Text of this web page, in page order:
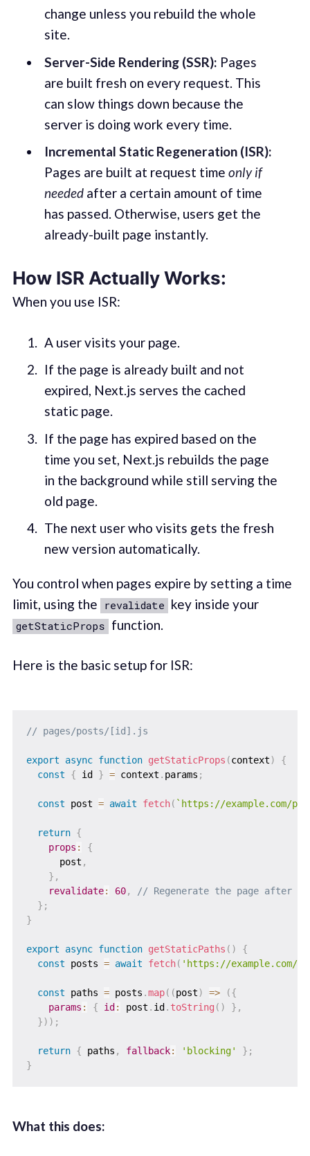
change unless you rebuild the whole
site.
Server-Side Rendering (SSR): Pages
are built fresh on every request. This
can slow things down because the
server is doing work every time.
Incremental Static Regeneration (ISR):
Pages are built at request time only if
neededafter a certain amount of time
has passed. Otherwise, users get the
already-built page instantly.
How ISR Actually Works:
When you use ISR:
A user visits your page.
If the page is already built and not
expired, Next.js serves the cached
static page.
If the page has expired based on the
time you set, Next.js rebuilds the page
in the background while still serving the
old page.
The next user who visits gets the fresh
new version automatically.
You control when pages expire by setting a time
limit, using the revalidate key inside your
getStaticProps function.
Here is the basic setup for ISR:
// pages/posts/[id].js
export async function getStaticProps (context)
{
const
{ id } = context . params ;
const post = await fetch( ` https://example.com/
return {
props :
{
      post
,
} ,
revalidate: 60,
// Regenerate the page after 60
} ;
}
export async function getStaticPaths ( )
{
const posts = await fetch( 'https://example.com/
const paths = posts .map( (post) => ({
params : { id : post . id . toString ( ) } ,
}) ) ;
return { paths , fallback: 'blocking' } ;
}
What this does: